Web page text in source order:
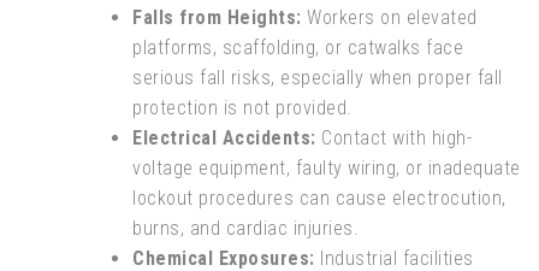
Falls from Heights: Workers on elevated
platforms, scaffolding, or catwalks face
serious fall risks, especially when proper fall
protection is not provided.
Electrical Accidents: Contact with high-
voltage equipment, faulty wiring, or inadequate
lockout procedures can cause electrocution,
burns, and cardiac injuries.
Chemical Exposures: Industrial facilities